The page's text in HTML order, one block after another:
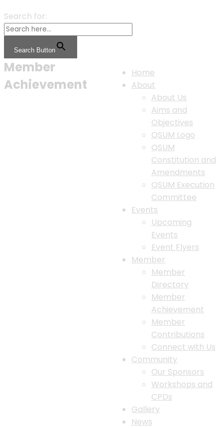
Search for:
Search Button
Home
About
About Us
Aims and
Objectives
QSUM Logo
QSUM
Constitution and
Amendments
QSUM Execution
Committee
Events
Upcoming
Events
Event Flyers
Member
Member
Directory
Member
Achievement
Member
Contributions
Connect with Us
Community
Our Sponsors
Workshops and
CPDs
Gallery
News
Member
Achievement